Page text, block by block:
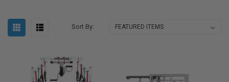
Sort By: